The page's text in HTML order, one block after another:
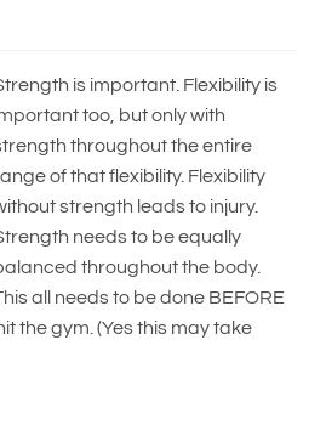
is important. Flexibility is
too, but only with
throughout the entire
of that flexibility. Flexibility
strength leads to injury.
needs to be equally
throughout the body.
all needs to be done BEFORE
the gym. (Yes this may take